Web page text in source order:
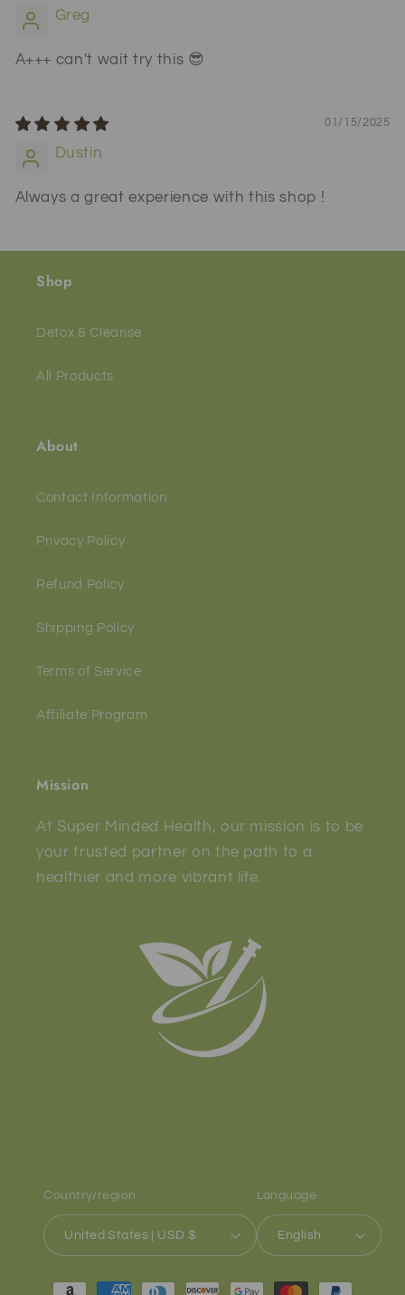
Greg
A+++ can't wait try this 😎
01/15/2025
Dustin
Always a great experience with this shop !
Shop
Detox & Cleanse
All Products
About
Contact Information
Privacy Policy
Refund Policy
Shipping Policy
Terms of Service
Affiliate Program
Mission
At Super Minded Health, our mission is to be
your trusted partner on the path to a
healthier and more vibrant life.
Country/region
United States | USD $
Language
English
Payment